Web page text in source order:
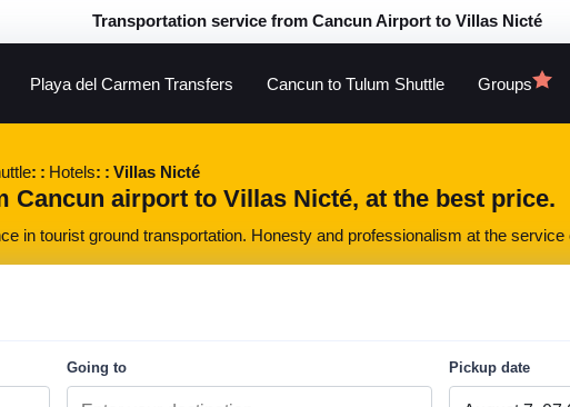
Transportation service from Cancun Airport to Villas Nicté
Playa del Carmen Transfers Cancun to Tulum Shuttle Groups
Hotels Villas Nicté
Cancun airport to Villas Nicté, at the best price.
in tourist ground transportation. Honesty and professionalism at the service
Going to Pickup date